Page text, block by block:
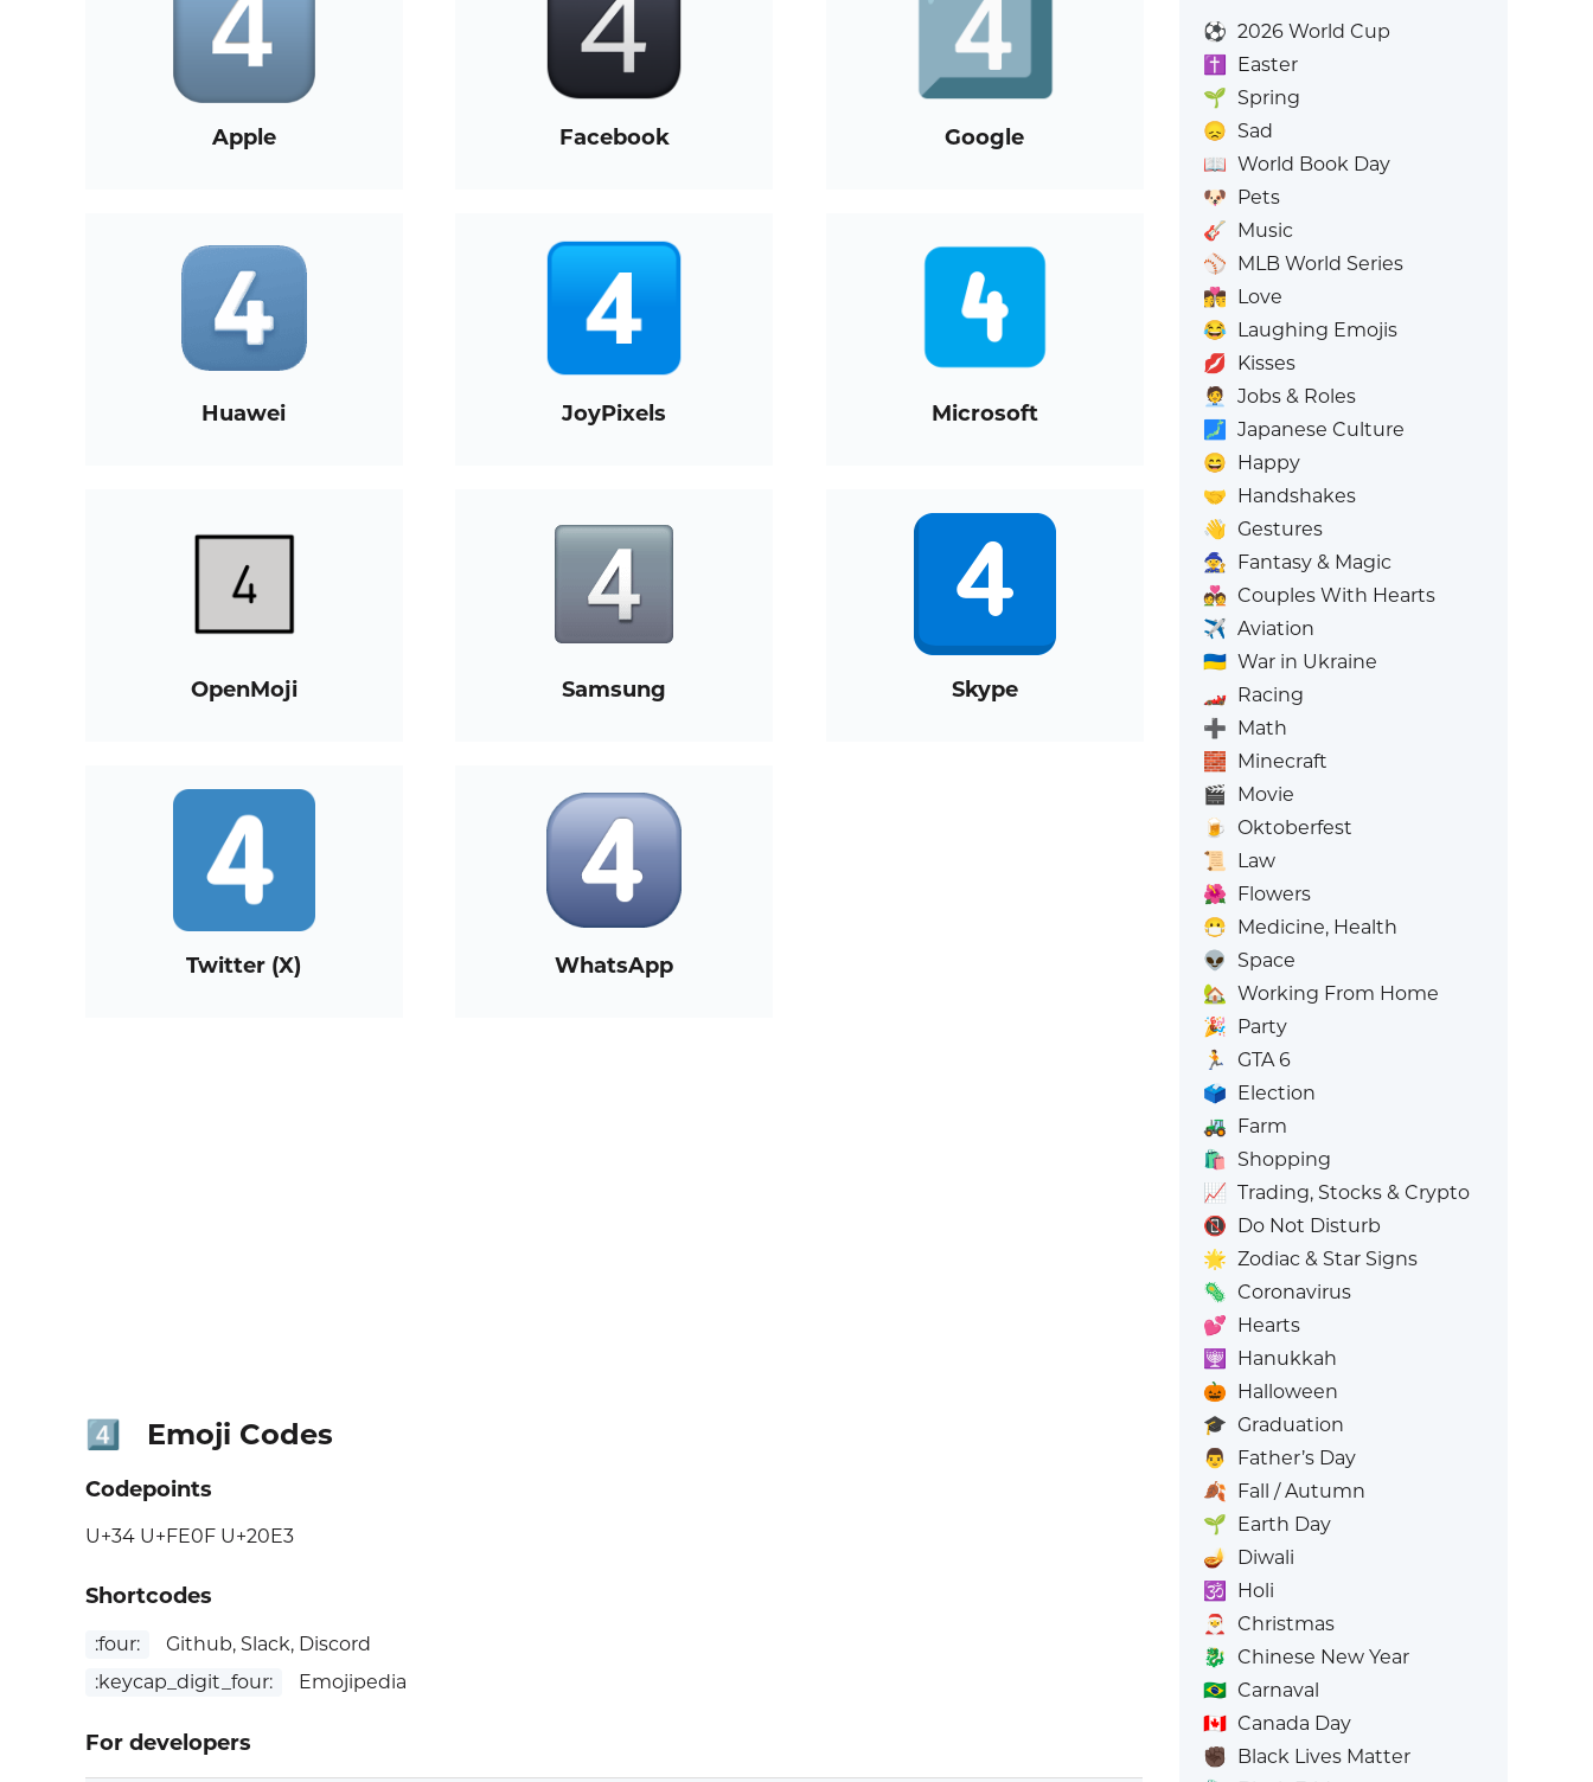
Apple Facebook Google
Huawei JoyPixels Microsoft
OpenMoji Samsung Skype
Twitter (X) WhatsApp
4️⃣ Emoji Codes
Codepoints
U+34 U+FE0F U+20E3
Shortcodes
:four:
Github, Slack, Discord
:keycap_digit_four:
Emojipedia
For developers
⚽ 2026 World Cup
✝️
Easter
🌱 Spring
😞 Sad
📖 World Book Day
🐶 Pets
🎸 Music
⚾ MLB World Series
👩‍❤️‍💋‍👨 Love
😂 Laughing Emojis
💋 Kisses
🧑‍💼
Jobs & Roles
🗾 Japanese Culture
😄 Happy
🤝 Handshakes
👋 Gestures
🧙 Fantasy & Magic
💑 Couples With Hearts
✈️ Aviation
🇺🇦 War in Ukraine
🏎️ Racing
➕ Math
🧱 Minecraft
🎬 Movie
🍺
Oktoberfest
📜
Law
🌺 Flowers
😷 Medicine, Health
👽
Space
🏡 Working From Home
🎉 Party
🏃
GTA 6
🗳️ Election
🚜 Farm
🛍️
Shopping
📈 Trading, Stocks & Crypto
📵 Do Not Disturb
🌟 Zodiac & Star Signs
🦠 Coronavirus
💕 Hearts
🕎
Hanukkah
🎃 Halloween
🎓 Graduation
👨
Father’s Day
🍂 Fall / Autumn
🌱 Earth Day
🪔
Diwali
🕉️
Holi
🎅
Christmas
🐉 Chinese New Year
🇧🇷 Carnaval
🇨🇦 Canada Day
✊🏿 Black Lives Matter